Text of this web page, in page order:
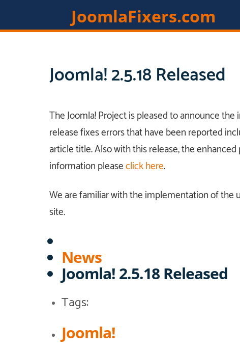
JoomlaFixers.com
Joomla! 2.5.18 Released
The Joomla! Project is pleased to announce the
release fixes errors that have been reported
article title. Also with this release, the enhanced
information pleaseclick here.
We are familiar with the implementation of the
site.
News
Joomla! 2.5.18 Released
Tags:
Joomla!